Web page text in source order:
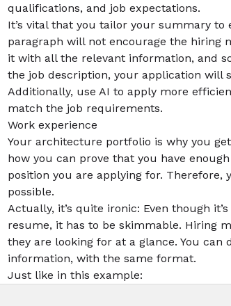
qualifications, and job expectations.
It’s vital that you tailor your summary to
paragraph will not encourage the hiring
it with all the relevant information, and
the job description, your application will
Additionally, use AI to apply more
match the job requirements.
Work experience
Your architecture portfolio is why you
how you can prove that you have
position you are applying for. Therefore,
possible.
Actually, it’s quite ironic: Even though
resume, it has to be skimmable. Hiring
they are looking for at a glance. You
information, with the same format.
Just like in this example: